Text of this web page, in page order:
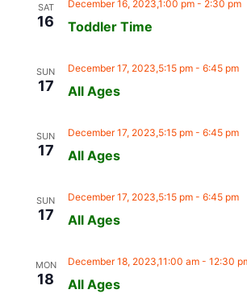
SAT
16 Toddler Time
December 16, 2023,1:00 pm- 2:30 pm
SUN
17 All Ages
December 17, 2023,5:15 pm- 6:45 pm
SUN
17 All Ages
December 17, 2023,5:15 pm- 6:45 pm
SUN
17 All Ages
December 17, 2023,5:15 pm- 6:45 pm
MON
18 All Ages
December 18, 2023,11:00 am- 12:30